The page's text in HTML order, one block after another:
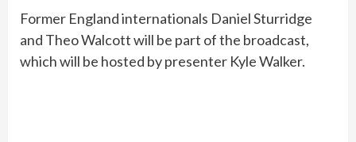
Former England internationals Daniel Sturridge
and Theo Walcott will be part of the broadcast,
which will be hosted by presenter Kyle Walker.